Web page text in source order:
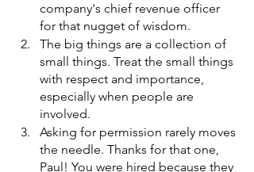
company's chief revenue officer
for that nugget of wisdom.
The big things are a collection of
small things. Treat the small things
with respect and importance,
especially when people are
involved.
Asking for permission rarely moves
the needle. Thanks for that one,
Paul! You were hired because they